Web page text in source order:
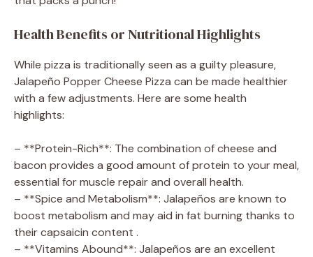
Health Benefits or Nutritional Highlights
While pizza is traditionally seen as a guilty pleasure,
Jalapeño Popper Cheese Pizza can be made healthier
with a few adjustments. Here are some health
highlights:
– **Protein-Rich**: The combination of cheese and
bacon provides a good amount of protein to your meal,
essential for muscle repair and overall health.
– **Spice and Metabolism**: Jalapeños are known to
boost metabolism and may aid in fat burning thanks to
their capsaicin content .
– **Vitamins Abound**: Jalapeños are an excellent